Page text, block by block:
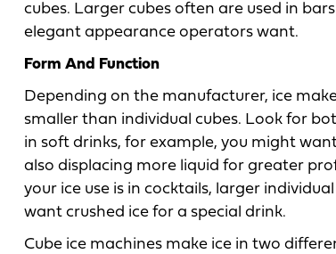
cubes. Larger cubes often are used in
elegant appearance operators want.
Form And Function
Depending on the manufacturer, ice
smaller than individual cubes. Look for
in soft drinks, for example, you might
also displacing more liquid for greater
your ice use is in cocktails, larger
want crushed ice for a special drink.
Cube ice machines make ice in two